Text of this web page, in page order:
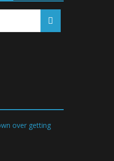
over getting